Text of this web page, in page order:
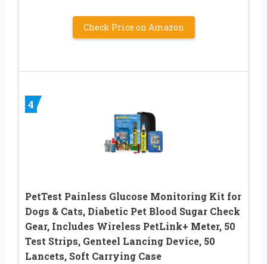
Check Price on Amazon
4
PetTest Painless Glucose Monitoring Kit for
Dogs & Cats, Diabetic Pet Blood Sugar Check
Gear, Includes Wireless PetLink+ Meter, 50
Test Strips, Genteel Lancing Device, 50
Lancets, Soft Carrying Case